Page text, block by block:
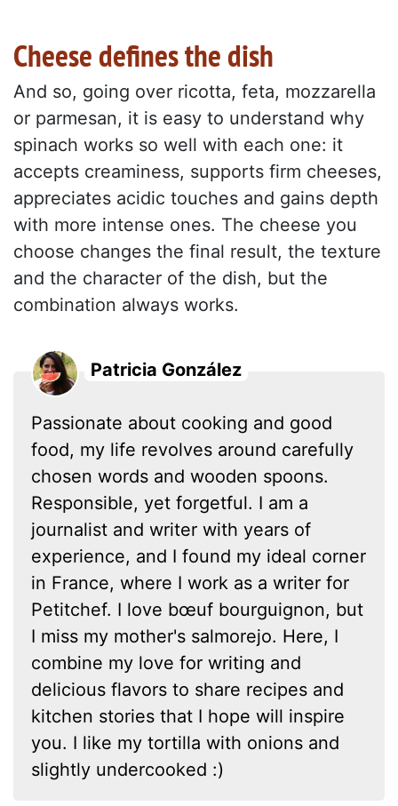
Cheese defines the dish
And so, going over ricotta, feta, mozzarella
or parmesan, it is easy to understand why
spinach works so well with each one: it
accepts creaminess, supports firm cheeses,
appreciates acidic touches and gains depth
with more intense ones. The cheese you
choose changes the final result, the texture
and the character of the dish, but the
combination always works.
Patricia González
Passionate about cooking and good
food, my life revolves around carefully
chosen words and wooden spoons.
Responsible, yet forgetful. I am a
journalist and writer with years of
experience, and I found my ideal corner
in France, where I work as a writer for
Petitchef. I love bœuf bourguignon, but
I miss my mother's salmorejo. Here, I
combine my love for writing and
delicious flavors to share recipes and
kitchen stories that I hope will inspire
you. I like my tortilla with onions and
slightly undercooked :)